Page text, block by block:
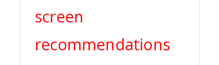
screen
recommendations